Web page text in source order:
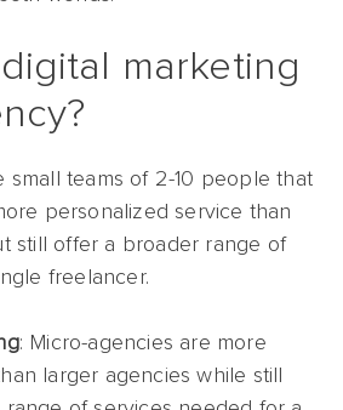
marketing
small teams of 2-10 people that
personalized service than
still offer a broader range of
freelancer.
: Micro-agencies are more
larger agencies while still